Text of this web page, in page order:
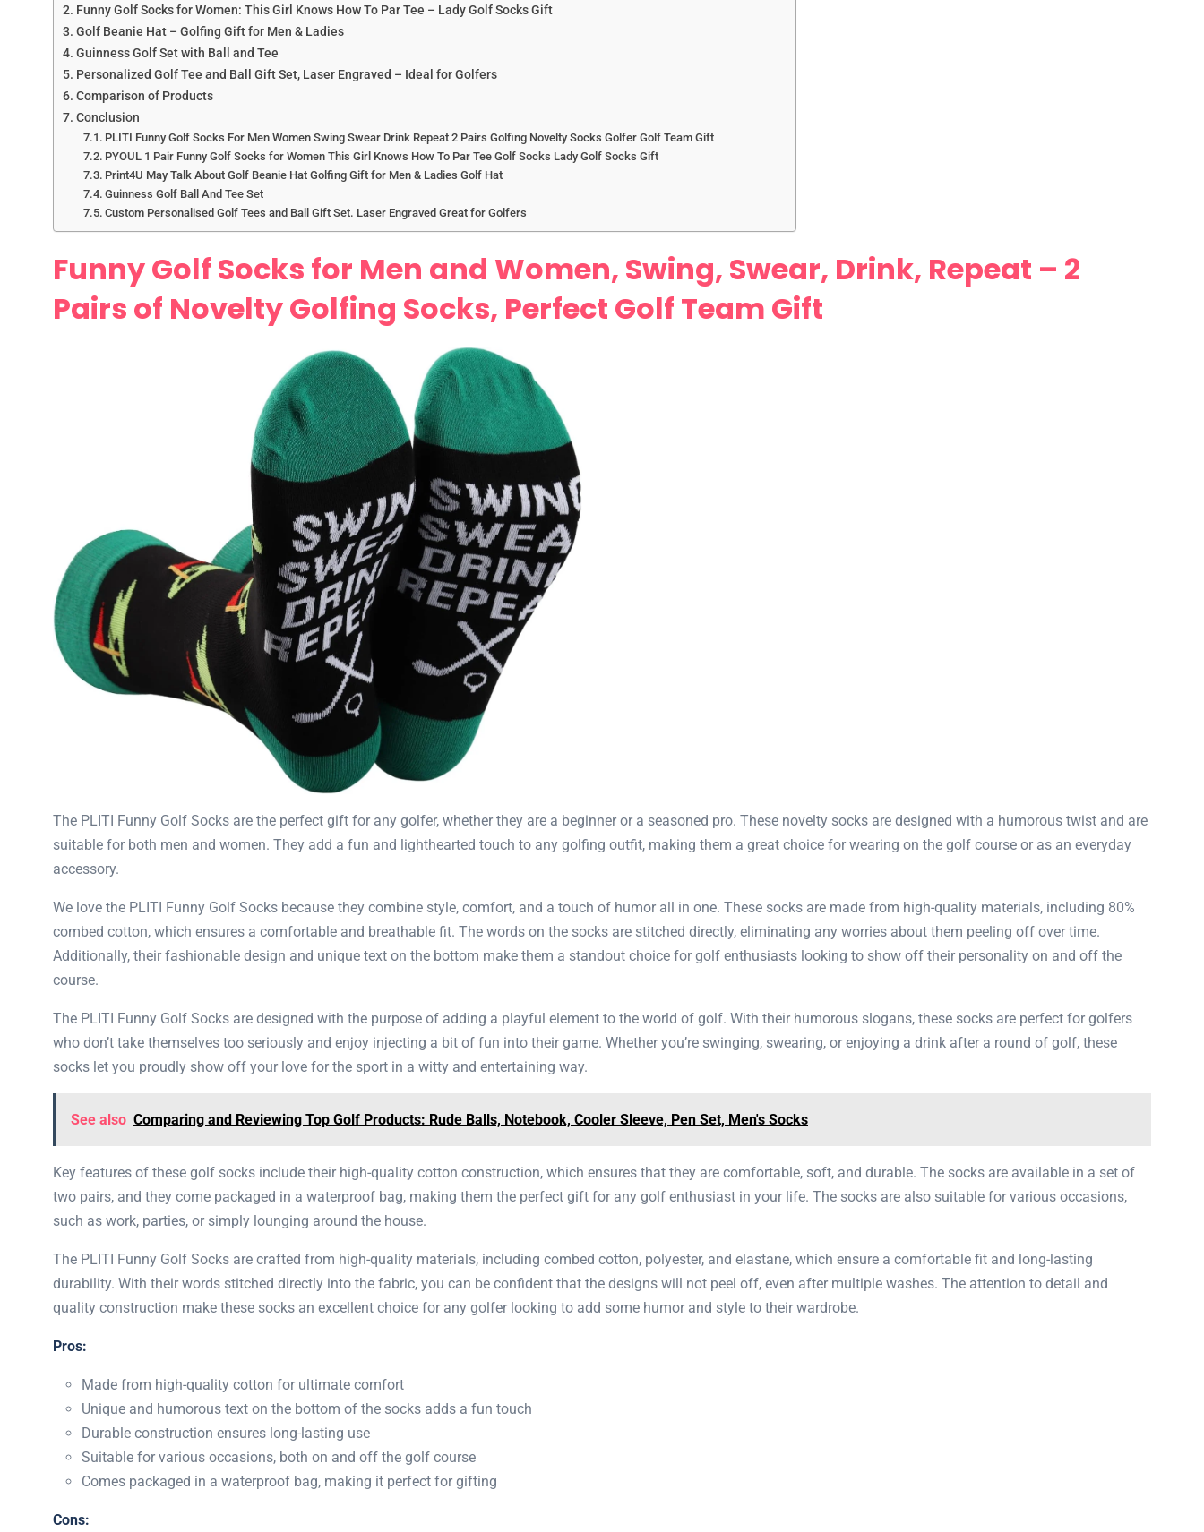
Funny Golf Socks for Women: This Girl Knows How To Par Tee – Lady Golf Socks Gift
Golf Beanie Hat – Golfing Gift for Men & Ladies
Guinness Golf Set with Ball and Tee
Personalized Golf Tee and Ball Gift Set, Laser Engraved – Ideal for Golfers
Comparison of Products
Conclusion
PLITI Funny Golf Socks For Men Women Swing Swear Drink Repeat 2 Pairs Golfing Novelty Socks Golfer Golf Team Gift
PYOUL 1 Pair Funny Golf Socks for Women This Girl Knows How To Par Tee Golf Socks Lady Golf Socks Gift
Print4U May Talk About Golf Beanie Hat Golfing Gift for Men & Ladies Golf Hat
Guinness Golf Ball And Tee Set
Custom Personalised Golf Tees and Ball Gift Set. Laser Engraved Great for Golfers
Funny Golf Socks for Men and Women, Swing, Swear, Drink, Repeat – 2
Pairs of Novelty Golfing Socks, Perfect Golf Team Gift
The ​​PLITI Funny Golf Socks are the perfect gift for any golfer, whether they are a beginner or a seasoned pro. These novelty socks are designed with a humorous twist and are
suitable for both men and women. They add a fun and lighthearted touch to any golfing outfit, making them a great choice for wearing on the golf course or as an everyday
accessory.
We love the ​​PLITI Funny Golf Socks because they combine style, comfort, and a touch of humor all in one. These socks are made from high-quality materials, including 80%
combed cotton, which ensures a comfortable and breathable fit. The words on the socks are stitched directly, eliminating any worries about them peeling off over time.
Additionally, their fashionable design and unique text on the bottom make them a standout choice for golf enthusiasts looking to show off their personality on and off the
course.
The ​​PLITI Funny Golf Socks are designed with the purpose of adding a playful element to the world of golf. With their humorous slogans, these socks are perfect for golfers
who don’t take themselves too seriously and enjoy injecting a bit of fun into their game. Whether you’re swinging, swearing, or enjoying a drink after a round of golf, these
socks let you proudly show off your love for the sport in a witty and entertaining way.
See also Comparing and Reviewing Top Golf Products: Rude Balls, Notebook, Cooler Sleeve, Pen Set, Men's Socks
Key features of these golf socks include their high-quality cotton construction, which ensures that they are comfortable, soft, and durable. The socks are available in a set of
two pairs, and they come packaged in a waterproof bag, making them the perfect gift for any golf enthusiast in your life. The socks are also suitable for various occasions,
such as work, parties, or simply lounging around the house.
The ​​PLITI Funny Golf Socks are crafted from high-quality materials, including combed cotton, polyester, and elastane, which ensure a comfortable fit and long-lasting
durability. With their words stitched directly into the fabric, you can be confident that the designs will not peel off, even after multiple washes. The attention to detail and
quality construction make these socks an excellent choice for any golfer looking to add some humor and style to their wardrobe.
Pros:
Made from high-quality cotton for ultimate comfort
Unique and humorous text on the bottom of the socks adds a fun touch
Durable construction ensures long-lasting use
Suitable for various occasions, both on and off the golf course
Comes packaged in a waterproof bag, making it perfect for gifting
Cons: